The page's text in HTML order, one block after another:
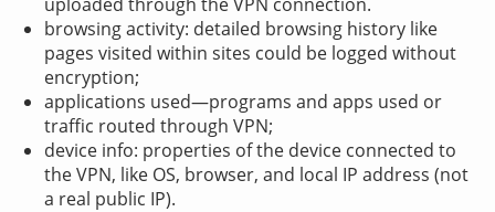
browsing activity: detailed browsing history like
pages visited within sites could be logged without
encryption;
applications used—programs and apps used or
traffic routed through VPN;
device info: properties of the device connected to
the VPN, like OS, browser, and local IP address (not
a real public IP).